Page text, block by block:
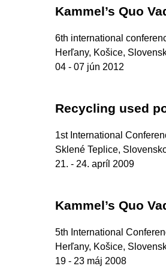
Kammel’s Quo
6th international
Herľany, Košice,
04 - 07 jún 2012
Recycling used
1st International
Sklené Teplice,
21. - 24. apríl 2009
Kammel’s Quo
5th International
Herľany, Košice,
19 - 23 máj 2008